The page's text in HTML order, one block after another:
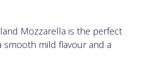
Mozzarella is the perfect
smooth mild flavour and a